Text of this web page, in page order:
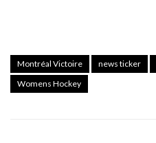
Montréal Victoire news ticker
Womens Hockey